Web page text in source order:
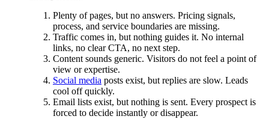
Plenty of pages, but no answers. Pricing signals,
process, and service boundaries are missing.
Traffic comes in, but nothing guides it. No internal
links, no clear CTA, no next step.
Content sounds generic. Visitors do not feel a point of
view or expertise.
Social media posts exist, but replies are slow. Leads
cool off quickly.
Email lists exist, but nothing is sent. Every prospect is
forced to decide instantly or disappear.